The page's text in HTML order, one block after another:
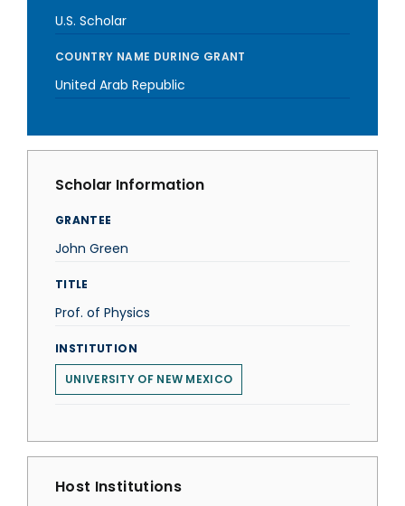
U.S. Scholar
COUNTRY NAME DURING GRANT
United Arab Republic
Scholar Information
GRANTEE
John Green
TITLE
Prof. of Physics
INSTITUTION
UNIVERSITY OF NEW MEXICO
Host Institutions